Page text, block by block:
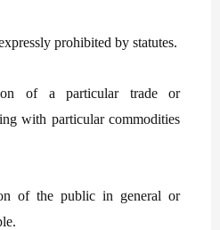
prohibited by statutes.
of a particular trade or
with particular commodities
of the public in general or